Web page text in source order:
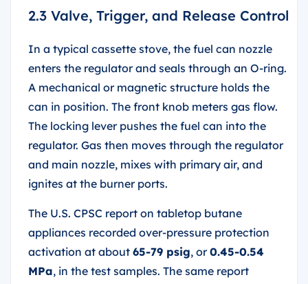
2.3 Valve, Trigger, and Release Control
In a typical cassette stove, the fuel can nozzle
enters the regulator and seals through an O-ring.
A mechanical or magnetic structure holds the
can in position. The front knob meters gas flow.
The locking lever pushes the fuel can into the
regulator. Gas then moves through the regulator
and main nozzle, mixes with primary air, and
ignites at the burner ports.
The U.S. CPSC report on tabletop butane
appliances recorded over-pressure protection
activation at about 65-79 psig, or0.45-0.54
MPa, in the test samples. The same report